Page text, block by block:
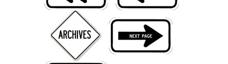
Webcomics
Back Issues